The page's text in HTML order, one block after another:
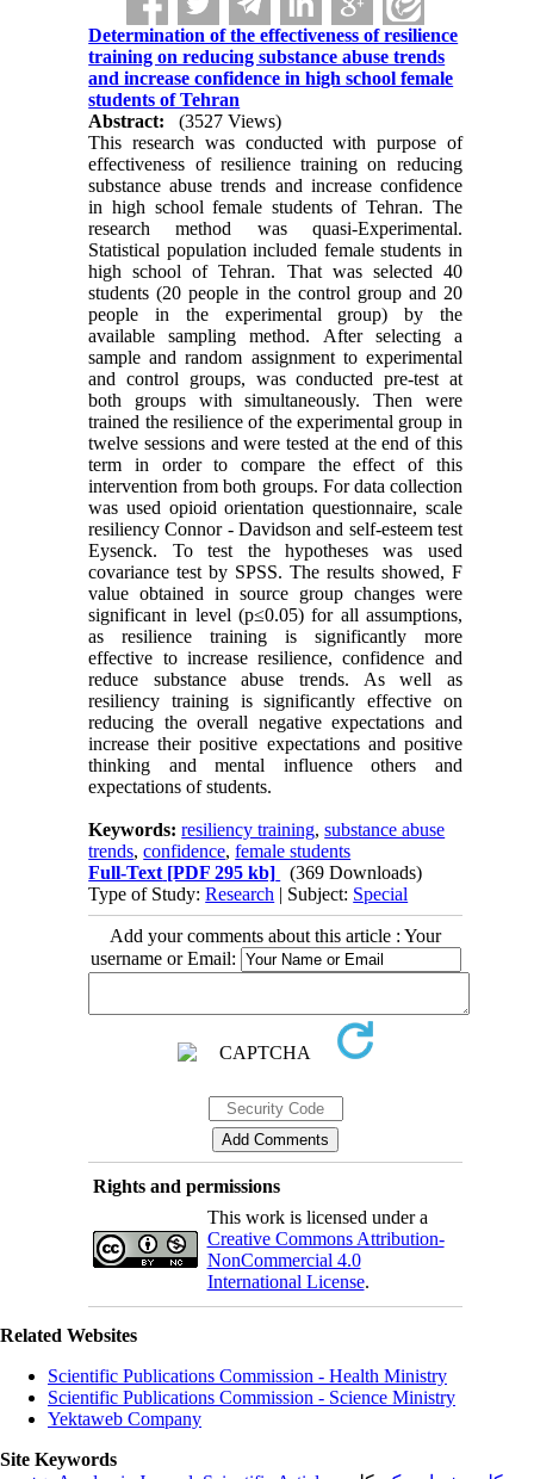
Determination of the effectiveness of resilience
training on reducing substance abuse trends
and increase confidence in high school female
students of Tehran
Abstract:
(3527 Views)
This research was conducted with purpose of
effectiveness of resilience training on reducing
substance abuse trends and increase confidence
in high school female students of Tehran. The
research method was quasi-Experimental.
Statistical population included female students in
high school of Tehran. That was selected 40
students (20 people in the control group and 20
people in the experimental group) by the
available sampling method. After selecting a
sample and random assignment to experimental
and control groups, was conducted pre-test at
both groups with simultaneously. Then were
trained the resilience of the experimental group in
twelve sessions and were tested at the end of this
term in order to compare the effect of this
intervention from both groups. For data collection
was used opioid orientation questionnaire, scale
resiliency Connor - Davidson and self-esteem test
Eysenck. To test the hypotheses was used
covariance test by SPSS. The results showed, F
value obtained in source group changes were
significant in level (p≤0.05) for all assumptions,
as resilience training is significantly more
effective to increase resilience, confidence and
reduce substance abuse trends. As well as
resiliency training is significantly effective on
reducing the overall negative expectations and
increase their positive expectations and positive
thinking and mental influence others and
expectations of students.
Keywords:resiliency training,substance abuse
trends,confidence,female students
Full-Text [PDF 295 kb]
(369 Downloads)
Type of Study:Research | Subject: Special
Add your comments about this article : Your
username or Email:
Rights and permissions
This work is licensed under a
Creative Commons Attribution-
NonCommercial 4.0
International License.
Related Websites
Scientific Publications Commission - Health Ministry
Scientific Publications Commission - Science Ministry
Yektaweb Company
Site Keywords